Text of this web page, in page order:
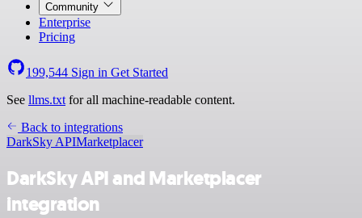
Community
Enterprise
Pricing
199,544 Sign in Get Started
See llms.txt for all machine-readable content.
Back to integrations
DarkSky APIMarketplacer
DarkSky API and Marketplacer
integration